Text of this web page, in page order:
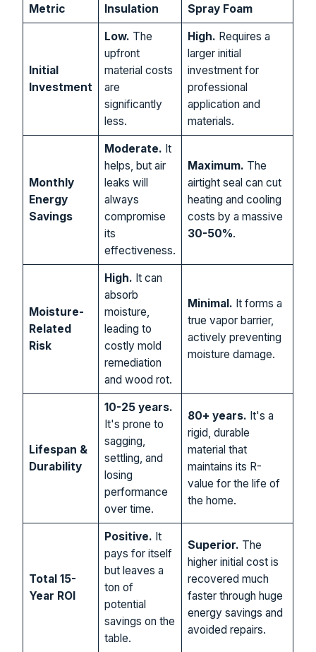
Metric
Insulation
Spray Foam
Initial
Investment
Low. The
upfront
material costs
are
significantly
less.
High. Requires a
larger initial
investment for
professional
application and
materials.
Monthly
Energy
Savings
Moderate. It
helps, but air
leaks will
always
compromise
its
effectiveness.
Maximum. The
airtight seal can cut
heating and cooling
costs by a massive
30-50%.
Moisture-
Related
Risk
High. It can
absorb
moisture,
leading to
costly mold
remediation
and wood rot.
Minimal. It forms a
true vapor barrier,
actively preventing
moisture damage.
Lifespan &
Durability
10-25 years.
It's prone to
sagging,
settling, and
losing
performance
over time.
80+ years. It's a
rigid, durable
material that
maintains its R-
value for the life of
the home.
Total 15-
Year ROI
Positive. It
pays for itself
but leaves a
ton of
potential
savings on the
table.
Superior. The
higher initial cost is
recovered much
faster through huge
energy savings and
avoided repairs.